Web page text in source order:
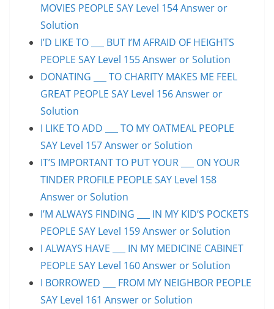
MOVIES PEOPLE SAY Level 154 Answer or
Solution
I’D LIKE TO ___ BUT I’M AFRAID OF HEIGHTS
PEOPLE SAY Level 155 Answer or Solution
DONATING ___ TO CHARITY MAKES ME FEEL
GREAT PEOPLE SAY Level 156 Answer or
Solution
I LIKE TO ADD ___ TO MY OATMEAL PEOPLE
SAY Level 157 Answer or Solution
IT’S IMPORTANT TO PUT YOUR ___ ON YOUR
TINDER PROFILE PEOPLE SAY Level 158
Answer or Solution
I’M ALWAYS FINDING ___ IN MY KID’S POCKETS
PEOPLE SAY Level 159 Answer or Solution
I ALWAYS HAVE ___ IN MY MEDICINE CABINET
PEOPLE SAY Level 160 Answer or Solution
I BORROWED ___ FROM MY NEIGHBOR PEOPLE
SAY Level 161 Answer or Solution